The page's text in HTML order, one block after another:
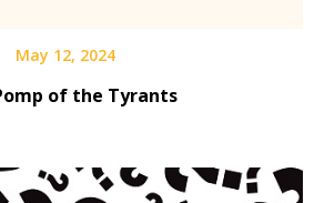
May 12, 2024
of the Tyrants